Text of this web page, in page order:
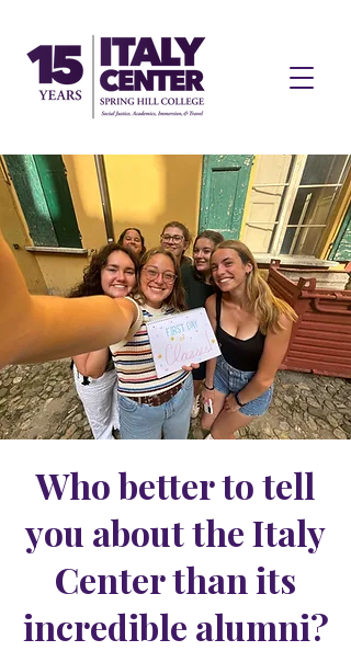
Who better to tell
you about the Italy
Center than its
incredible alumni?